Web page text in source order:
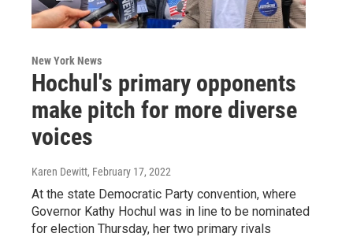
New York News
Hochul's primary opponents
make pitch for more diverse
voices
Karen Dewitt, February 17, 2022
At the state Democratic Party convention, where
Governor Kathy Hochul was in line to be nominated
for election Thursday, her two primary rivals